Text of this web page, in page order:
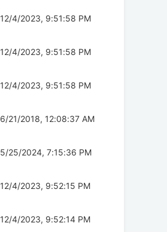
12/4/2023, 9:51:58 PM
12/4/2023, 9:51:58 PM
12/4/2023, 9:51:58 PM
6/21/2018, 12:08:37 AM
5/25/2024, 7:15:36 PM
12/4/2023, 9:52:15 PM
12/4/2023, 9:52:14 PM